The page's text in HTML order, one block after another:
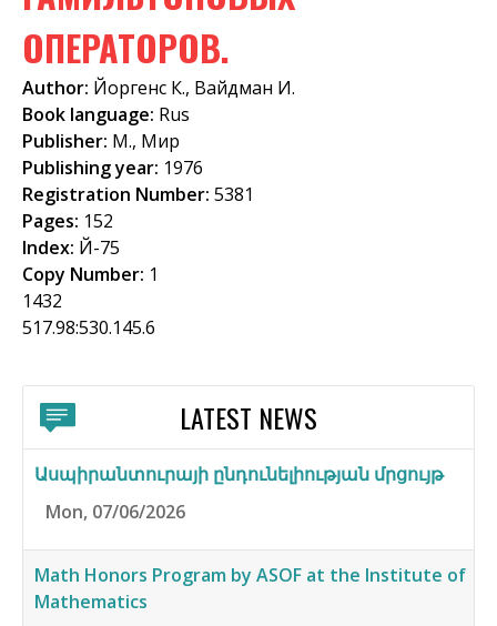
f
o
r
m
ОПЕРАТОРОВ.
Author: Йоргенс К., Вайдман И.
Book language: Rus
Publisher: М., Мир
Publishing year: 1976
Registration Number: 5381
Pages: 152
Index: Й-75
Copy Number: 1
1432
517.98:530.145.6
LATEST NEWS
Ասպիրանտուրայի ընդունելիության մրցույթ
Mon, 07/06/2026
Math Honors Program by ASOF at the Institute of
Mathematics